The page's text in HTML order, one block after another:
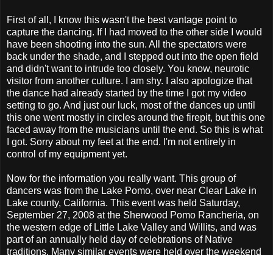
First of all, I know this wasn't the best vantage point to
capture the dancing. If I had moved to the other side I would
have been shooting into the sun. All the spectators were
back under the shade, and I stepped out into the open field
and didn't want to intrude too closely. You know, neurotic
visitor from another culture. I am shy. I also apologize that
the dance had already started by the time I got my video
setting to go. And just our luck, most of the dances up until
this one went mostly in circles around the firepit, but this one
faced away from the musicians until the end. So this is what
I got. Sorry about my feet at the end. I'm not entirely in
control of my equipment yet.
Now for the information you really want. This group of
dancers was from the Lake Pomo, over near Clear Lake in
Lake county, California. This event was held Saturday,
September 27, 2008 at the Sherwood Pomo Rancheria, on
the western edge of Little Lake Valley and Willits, and was
part of an annually held day of celebrations of Native
traditions. Many similar events were held over the weekend